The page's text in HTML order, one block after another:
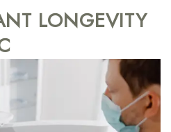
LONGEVITY